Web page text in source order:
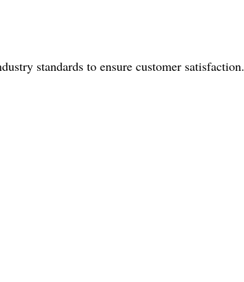
standards to ensure customer satisfaction.